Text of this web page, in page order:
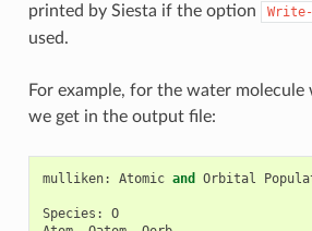
printed by Siesta if the option
used.
For example, for the water molecule
we get in the output file:
mulliken: Atomic and Orbital
Species :
O